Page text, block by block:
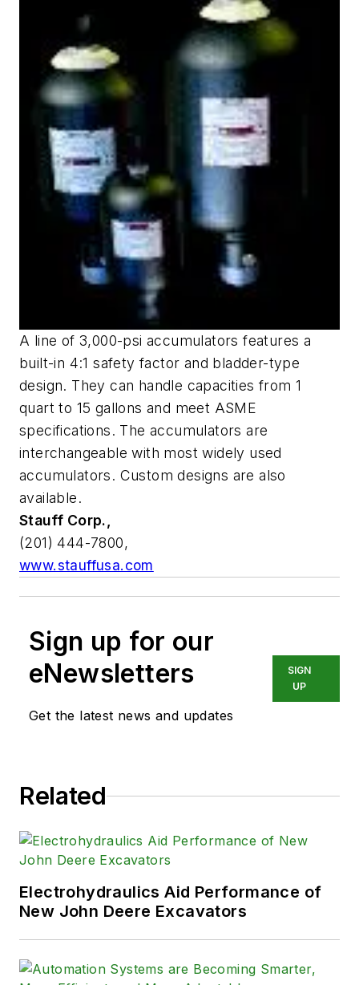
A line of 3,000-psi accumulators features a
built-in 4:1 safety factor and bladder-type
design. They can handle capacities from 1
quart to 15 gallons and meet ASME
specifications. The accumulators are
interchangeable with most widely used
accumulators. Custom designs are also
available.
Stauff Corp.,
(201) 444-7800,
www.stauffusa.com
Sign up for our
eNewsletters
Get the latest news and updates
SIGN
UP
Related
Electrohydraulics Aid Performance of
New John Deere Excavators